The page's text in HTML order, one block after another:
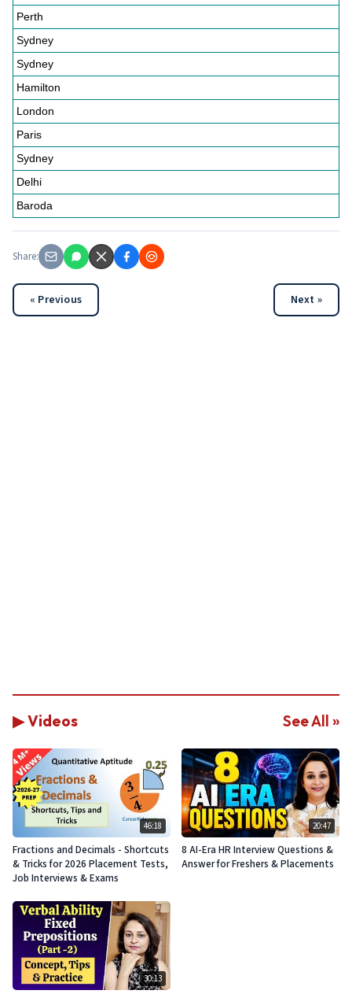
Perth
Sydney
Sydney
Hamilton
London
Paris
Sydney
Delhi
Baroda
Share:
« Previous Next »
▶ Videos See All »
46:18
Fractions and Decimals - Shortcuts
& Tricks for 2026 Placement Tests,
Job Interviews & Exams
20:47
8 AI-Era HR Interview Questions &
Answer for Freshers & Placements
30:13